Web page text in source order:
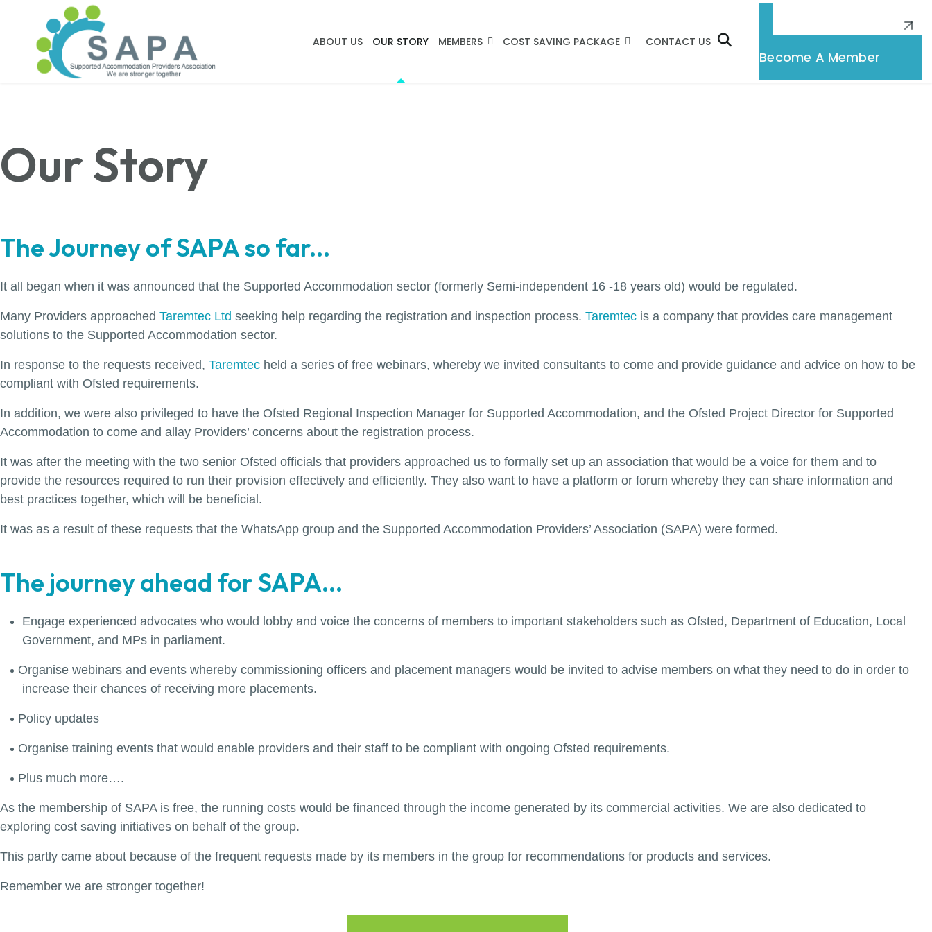
ABOUT US OUR STORY MEMBERS COST SAVING PACKAGE CONTACT US
Become A Member
Our Story
The Journey of SAPA so far...
It all began when it was announced that the Supported Accommodation sector (formerly Semi-independent 16 -18 years old) would be regulated.
Many Providers approached Taremtec Ltd seeking help regarding the registration and inspection process. Taremtec is a company that provides care management
solutions to the Supported Accommodation sector.
In response to the requests received, Taremtec held a series of free webinars, whereby we invited consultants to come and provide guidance and advice on how to be
compliant with Ofsted requirements.
In addition, we were also privileged to have the Ofsted Regional Inspection Manager for Supported Accommodation, and the Ofsted Project Director for Supported
Accommodation to come and allay Providers’ concerns about the registration process.
It was after the meeting with the two senior Ofsted officials that providers approached us to formally set up an association that would be a voice for them and to
provide the resources required to run their provision effectively and efficiently. They also want to have a platform or forum whereby they can share information and
best practices together, which will be beneficial.
It was as a result of these requests that the WhatsApp group and the Supported Accommodation Providers’ Association (SAPA) were formed.
The journey ahead for SAPA...
Engage experienced advocates who would lobby and voice the concerns of members to important stakeholders such as Ofsted, Department of Education, Local
Government, and MPs in parliament.
Organise webinars and events whereby commissioning officers and placement managers would be invited to advise members on what they need to do in order to
increase their chances of receiving more placements.
Policy updates
Organise training events that would enable providers and their staff to be compliant with ongoing Ofsted requirements.
Plus much more….
As the membership of SAPA is free, the running costs would be financed through the income generated by its commercial activities. We are also dedicated to
exploring cost saving initiatives on behalf of the group.
This partly came about because of the frequent requests made by its members in the group for recommendations for products and services.
Remember we are stronger together!